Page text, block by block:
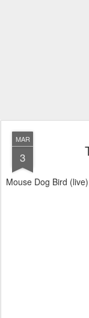
MAR
3
Mouse Dog Bird (live)